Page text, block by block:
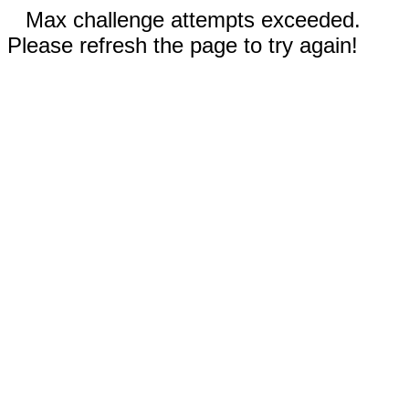
Max challenge attempts exceeded.
Please refresh the page to try again!